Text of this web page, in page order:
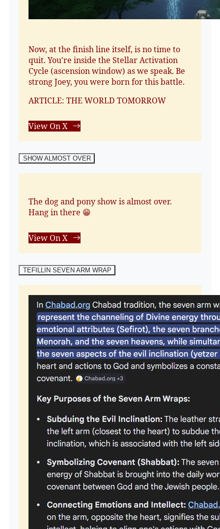
Now, at the finish line itself, is no time to
quit. You're inside the Stellar Activation
Cycle (ascension window) as we speak. Be
strong Joey, you were born for this battle.
ARTICLE: THE WORLD TOMORROW
View On X
SHOW ALMOST OVER
The dog and pony show is almost over.
Hang in there 😁
View On X
TEFILLIN SEVEN ARM WRAP